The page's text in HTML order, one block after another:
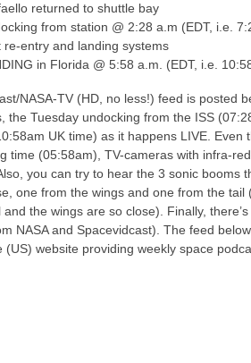
returned to shuttle bay
from station @ 2:28 a.m (EDT, i.e.
re-entry and landing systems
in Florida @ 5:58 a.m. (EDT, i.e.
NASA-TV (HD, no less!) feed is posted
the Tuesday undocking from the ISS
UK time) as it happens LIVE.
time (05:58am), TV-cameras with infra-
you can try to hear the 3 sonic booms
one from the wings and one from the tail
and the wings are so close). Finally,
NASA and Spacevidcast). The feed
(US) website providing weekly space